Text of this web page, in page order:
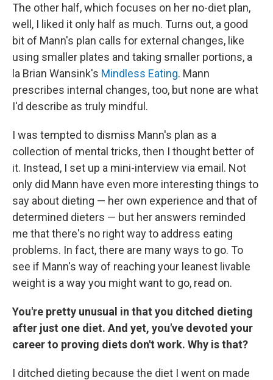
The other half, which focuses on her no-diet plan,
well, I liked it only half as much. Turns out, a good
bit of Mann's plan calls for external changes, like
using smaller plates and taking smaller portions, a
la Brian Wansink's Mindless Eating. Mann
prescribes internal changes, too, but none are what
I'd describe as truly mindful.
I was tempted to dismiss Mann's plan as a
collection of mental tricks, then I thought better of
it. Instead, I set up a mini-interview via email. Not
only did Mann have even more interesting things to
say about dieting — her own experience and that of
determined dieters — but her answers reminded
me that there's no right way to address eating
problems. In fact, there are many ways to go. To
see if Mann's way of reaching your leanest livable
weight is a way you might want to go, read on.
You're pretty unusual in that you ditched dieting
after just one diet. And yet, you've devoted your
career to proving diets don't work. Why is that?
I ditched dieting because the diet I went on made